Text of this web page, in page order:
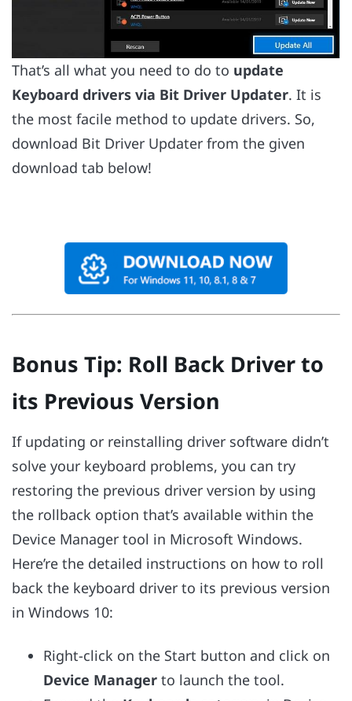
That’s all what you need to do to update
Keyboard drivers via Bit Driver Updater. It is
the most facile method to update drivers. So,
download Bit Driver Updater from the given
download tab below!
Bonus Tip: Roll Back Driver to
its Previous Version
If updating or reinstalling driver software didn’t
solve your keyboard problems, you can try
restoring the previous driver version by using
the rollback option that’s available within the
Device Manager tool in Microsoft Windows.
Here’re the detailed instructions on how to roll
back the keyboard driver to its previous version
in Windows 10:
Right-click on the Start button and click on
Device Manager to launch the tool.